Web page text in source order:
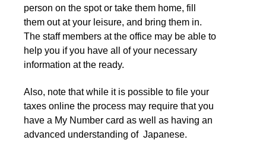
person on the spot or take them home, fill
them out at your leisure, and bring them in.
The staff members at the office may be able to
help you if you have all of your necessary
information at the ready.
Also, note that while it is possible to file your
taxes online the process may require that you
have a My Number card as well as having an
advanced understanding of Japanese.